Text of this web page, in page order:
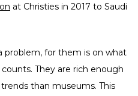
at Christies in 2017 to Saudi
problem, for them is on what
They are rich enough
than museums. This